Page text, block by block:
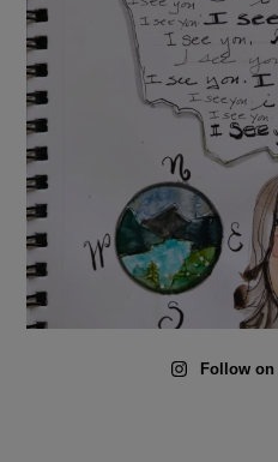
Follow on